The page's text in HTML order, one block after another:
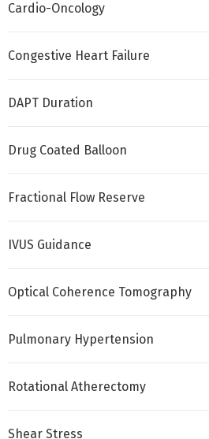
Cardio-Oncology
Congestive Heart Failure
DAPT Duration
Drug Coated Balloon
Fractional Flow Reserve
IVUS Guidance
Optical Coherence Tomography
Pulmonary Hypertension
Rotational Atherectomy
Shear Stress